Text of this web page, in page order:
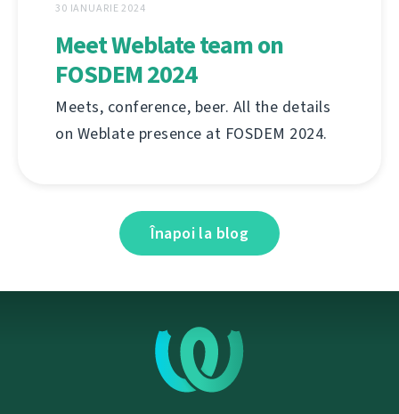
30 IANUARIE 2024
Meet Weblate team on
FOSDEM 2024
Meets, conference, beer. All the details
on Weblate presence at FOSDEM 2024.
Înapoi la blog